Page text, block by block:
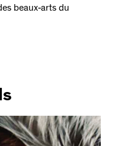
beaux-arts du